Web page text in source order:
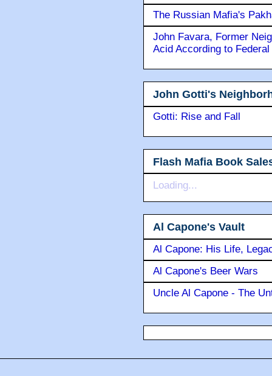
The Russian Mafia's
John Favara, Former
Acid According to
John Gotti's
Gotti: Rise and Fall
Flash Mafia Book
Loading...
Al Capone's Vault
Al Capone: His Life,
Al Capone's Beer Wars
Uncle Al Capone - The